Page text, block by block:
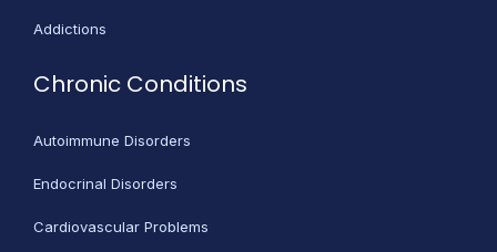
Addictions
Chronic Conditions
Autoimmune Disorders
Endocrinal Disorders
Cardiovascular Problems